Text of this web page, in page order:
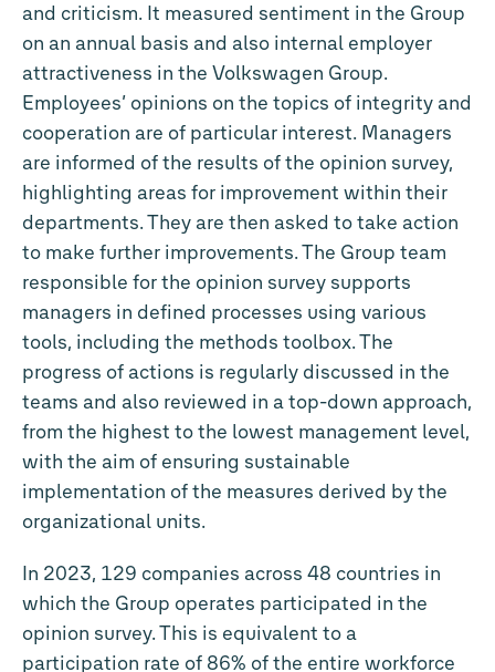
and criticism. It measured sentiment in the Group
on an annual basis and also internal employer
attractiveness in the Volkswagen Group.
Employees’ opinions on the topics of integrity and
cooperation are of particular interest. Managers
are informed of the results of the opinion survey,
highlighting areas for improvement within their
departments. They are then asked to take action
to make further improvements. The Group team
responsible for the opinion survey supports
managers in defined processes using various
tools, including the methods toolbox. The
progress of actions is regularly discussed in the
teams and also reviewed in a top-down approach,
from the highest to the lowest management level,
with the aim of ensuring sustainable
implementation of the measures derived by the
organizational units.
In 2023, 129 companies across 48 countries in
which the Group operates participated in the
opinion survey. This is equivalent to a
participation rate of 86% of the entire workforce